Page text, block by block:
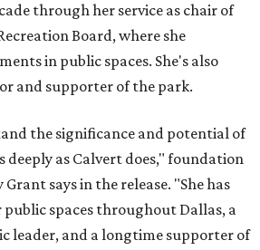
through her service as chair of
Board, where she
in public spaces. She's also
and supporter of the park.
the significance and potential of
deeply as Calvert does," foundation
says in the release. "She has
public spaces throughout Dallas, a
leader, and a longtime supporter of